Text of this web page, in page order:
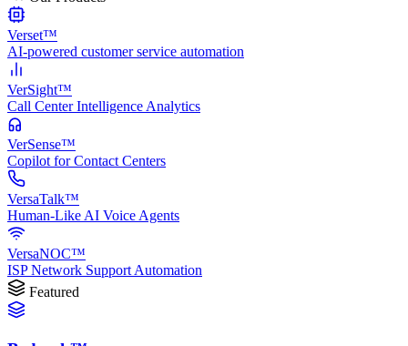
Verset™
AI-powered customer service automation
VerSight™
Call Center Intelligence Analytics
VerSense™
Copilot for Contact Centers
VersaTalk™
Human-Like AI Voice Agents
VersaNOC™
ISP Network Support Automation
Featured